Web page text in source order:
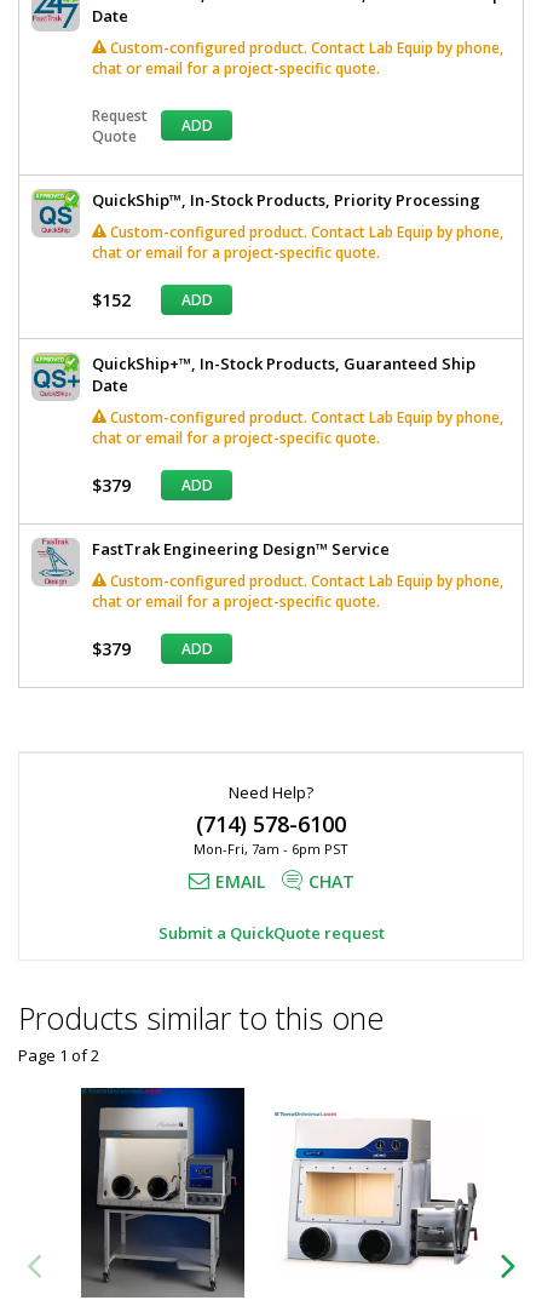
Date
Custom-configured product. Contact Lab Equip by phone,
chat or email for a project-specific quote.
Request
Quote
ADD
QuickShip™, In-Stock Products, Priority Processing
Custom-configured product. Contact Lab Equip by phone,
chat or email for a project-specific quote.
$152 ADD
QuickShip+™, In-Stock Products, Guaranteed Ship
Date
Custom-configured product. Contact Lab Equip by phone,
chat or email for a project-specific quote.
$379 ADD
FastTrak Engineering Design™ Service
Custom-configured product. Contact Lab Equip by phone,
chat or email for a project-specific quote.
$379 ADD
Need Help?
(714) 578-6100
Mon-Fri, 7am - 6pm PST
EMAIL CHAT
Submit a QuickQuote request
Products similar to this one
Page 1 of2